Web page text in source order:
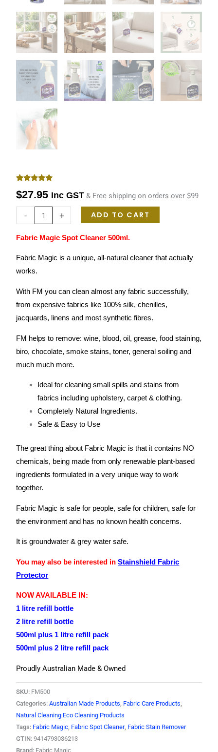
out of 5
customer
rating
$27.95 Inc GST & Free shipping on orders over $99
- + ADD TO CART
Fabric Magic Spot Cleaner 500ml.
Fabric Magic is a unique, all-natural cleaner that actually
works.
With FM you can clean almost any fabric successfully,
from expensive fabrics like 100% silk, chenilles,
jacquards, linens and most synthetic fibres.
FM helps to remove: wine, blood, oil, grease, food staining,
biro, chocolate, smoke stains, toner, general soiling and
much much more.
Ideal for cleaning small spills and stains from
fabrics including upholstery, carpet & clothing.
Completely Natural Ingredients.
Safe & Easy to Use
The great thing about Fabric Magic is that it contains NO
chemicals, being made from only renewable plant-based
ingredients formulated in a very unique way to work
together.
Fabric Magic is safe for people, safe for children, safe for
the environment and has no known health concerns.
It is groundwater & grey water safe.
You may also be interested in Stainshield Fabric
Protector
NOW AVAILABLE IN:
1 litre refill bottle
2 litre refill bottle
500ml plus 1 litre refill pack
500ml plus 2 litre refill pack
Proudly Australian Made & Owned
SKU: FM500
Categories:Australian Made Products, Fabric Care Products,
Natural Cleaning Eco Cleaning Products
Tags: Fabric Magic, Fabric Spot Cleaner, Fabric Stain Remover
GTIN:9414793036213
Brand: Fabric Magic